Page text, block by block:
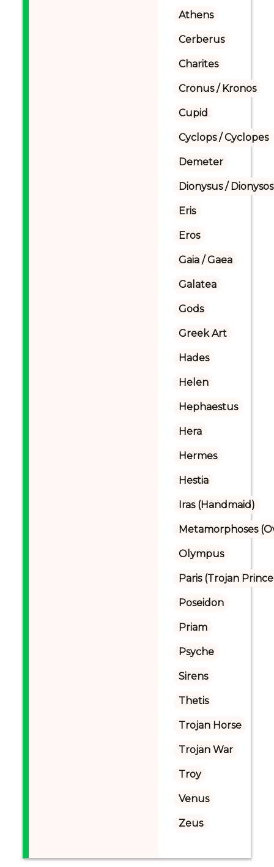
Athens
Cerberus
Charites
Cronus / Kronos
Cupid
Cyclops / Cyclopes
Demeter
Dionysus / Dionysos
Eris
Eros
Gaia / Gaea
Galatea
Gods
Greek Art
Hades
Helen
Hephaestus
Hera
Hermes
Hestia
Iras (Handmaid)
Metamorphoses
Olympus
Paris (Trojan
Poseidon
Priam
Psyche
Sirens
Thetis
Trojan Horse
Trojan War
Troy
Venus
Zeus